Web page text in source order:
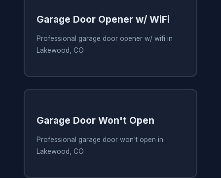
Garage Door Opener w/ WiFi
Professional garage door opener w/ wifi in
Lakewood, CO
Garage Door Won't Open
Professional garage door won't open in
Lakewood, CO